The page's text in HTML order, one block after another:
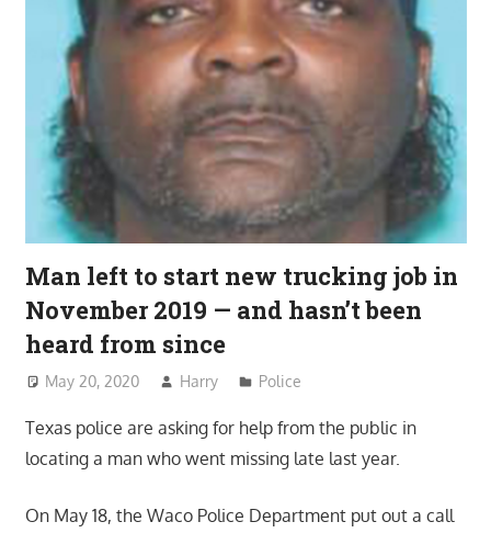
Man left to start new trucking job in
November 2019 — and hasn’t been
heard from since
May 20, 2020 Harry Police
Texas police are asking for help from the public in
locating a man who went missing late last year.
On May 18, the Waco Police Department put out a call